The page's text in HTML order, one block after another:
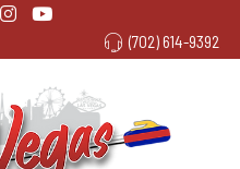
(702) 614-9392